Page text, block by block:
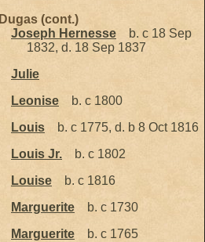
Dugas (cont.)
Joseph Hernesse
b. c 18 Sep
1832, d. 18 Sep 1837
Julie
Leonise
b. c 1800
Louis
b. c 1775, d. b 8 Oct 1816
Louis Jr.
b. c 1802
Louise
b. c 1816
Marguerite
b. c 1730
Marguerite
b. c 1765